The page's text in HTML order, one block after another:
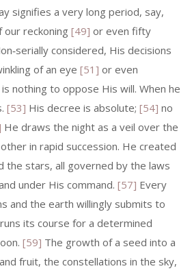
signifies a very long period, say,
reckoning [49] or even fifty
considered, His decisions
of an eye [51] or even
nothing to oppose His will. When he
[53] His decree is absolute; [54] no
He draws the night as a veil over the
in rapid succession. He created
the stars, all governed by the laws
under His command. [57] Every
and the earth willingly submits to
its course for a determined
[59] The growth of a seed into a
fruit, the constellations in the sky,